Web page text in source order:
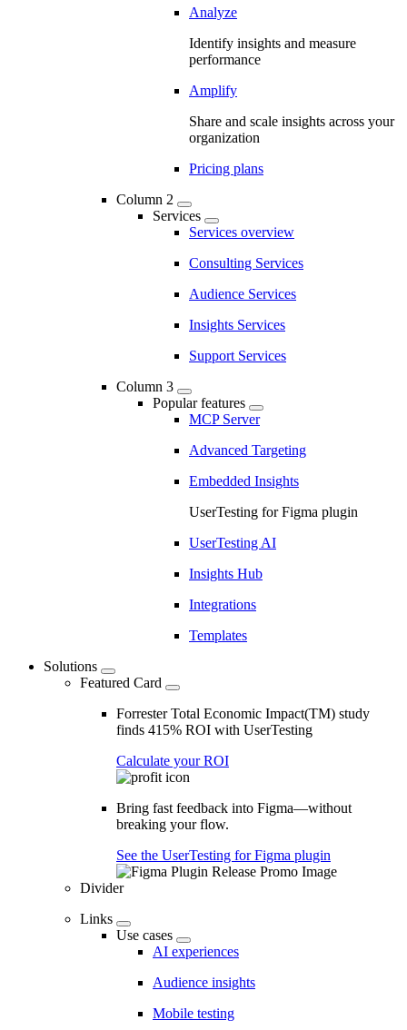
Analyze
Identify insights and measure
performance
Amplify
Share and scale insights across your
organization
Pricing plans
Column 2
Services
Services overview
Consulting Services
Audience Services
Insights Services
Support Services
Column 3
Popular features
MCP Server
Advanced Targeting
Embedded Insights
UserTesting for Figma plugin
UserTesting AI
Insights Hub
Integrations
Templates
Solutions
Featured Card
Forrester Total Economic Impact(TM) study
finds 415% ROI with UserTesting
Calculate your ROI
Bring fast feedback into Figma—without
breaking your flow.
See the UserTesting for Figma plugin
Divider
Links
Use cases
AI experiences
Audience insights
Mobile testing